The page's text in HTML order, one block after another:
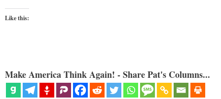
Like this:
Make America Think Again! - Share Pat's Columns...